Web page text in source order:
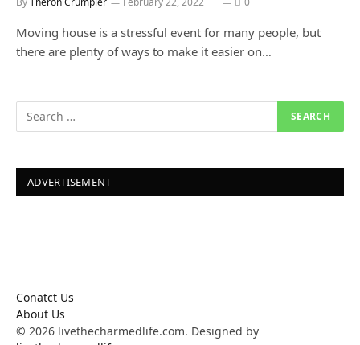
Moving house is a stressful event for many people, but
there are plenty of ways to make it easier on…
ADVERTISEMENT
Conatct Us
About Us
© 2026 livethecharmedlife.com. Designed by